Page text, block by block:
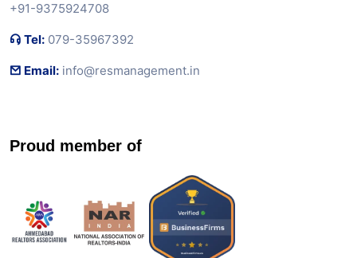
+91-9375924708
Tel: 079-35967392
Email: info@resmanagement.in
Proud member of